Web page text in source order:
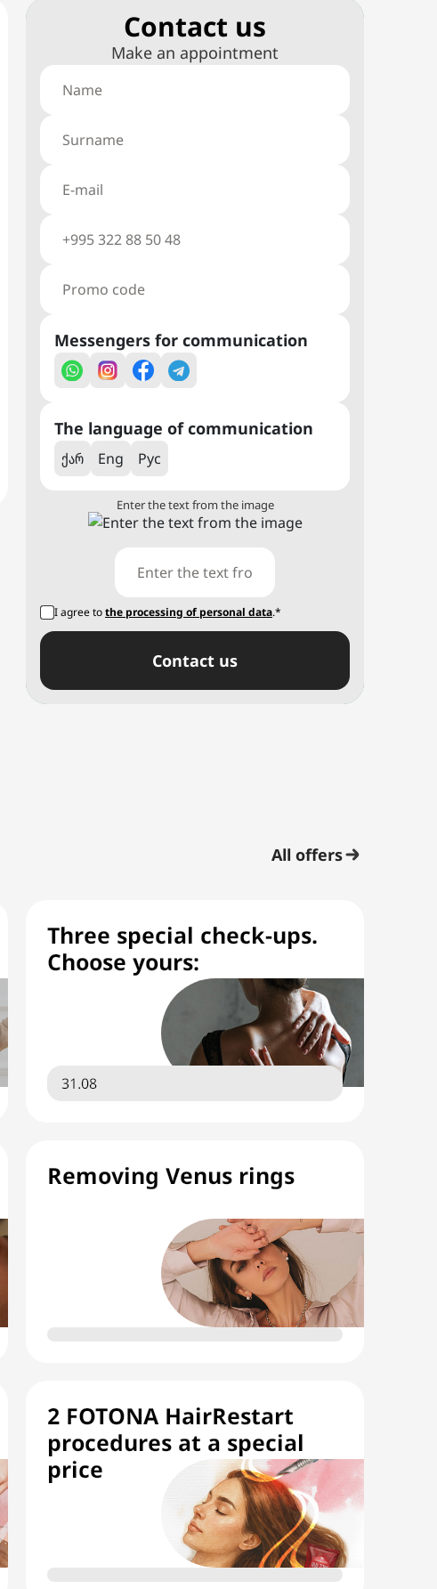
Сontact us
Make an appointment
Messengers for communication
The language of communication
ქარ Eng Рус
Enter the text from the image
I agree tothe processing of personal data.*
Сontact us
All offers
Three special check-ups.
Choose yours:
31.08
Removing Venus rings
2 FOTONA HairRestart
procedures at a special
price